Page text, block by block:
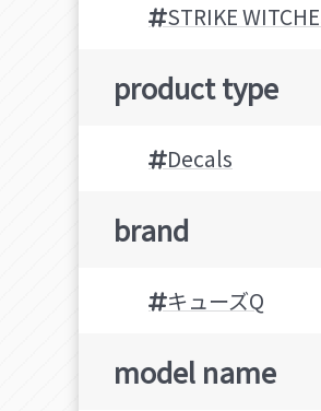
STRIKE
product type
Decals
brand
キューズQ
model name